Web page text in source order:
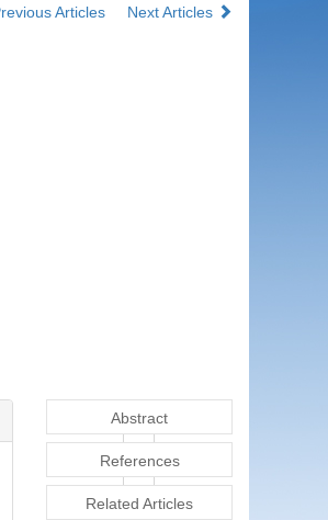
Articles
Next Articles
Abstract
References
Related Articles